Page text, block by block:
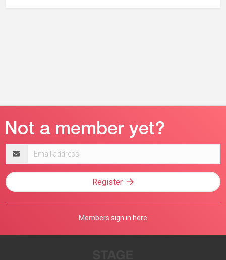
address
Register
Members sign in here